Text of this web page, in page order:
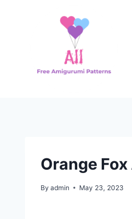
Orange
By admin May 23, 2023